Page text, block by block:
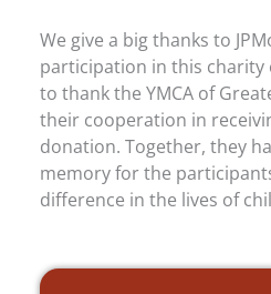
We give a big thanks to
participation in this charity
to thank the YMCA of
their cooperation in
donation. Together, they
memory for the
difference in the lives of